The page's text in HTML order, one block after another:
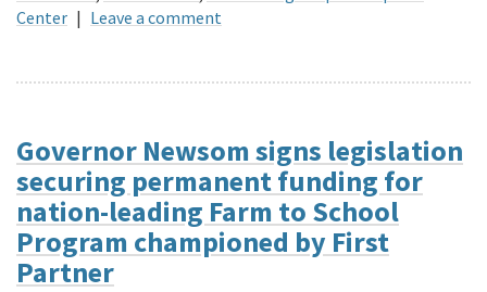
Center | Leave a comment
Governor Newsom signs legislation
securing permanent funding for
nation-leading Farm to School
Program championed by First
Partner